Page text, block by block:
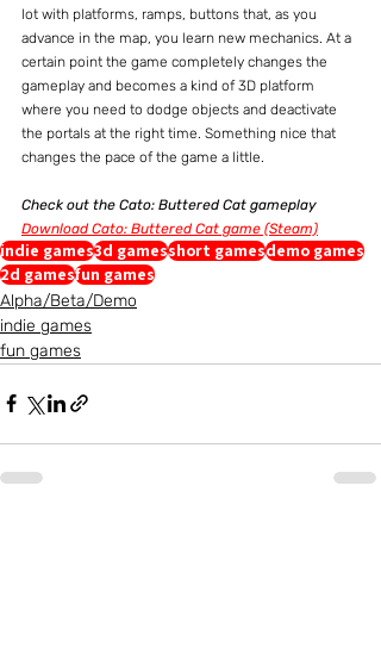
lot with platforms, ramps, buttons that, as you
advance in the map, you learn new mechanics. At a
certain point the game completely changes the
gameplay and becomes a kind of 3D platform
where you need to dodge objects and deactivate
the portals at the right time. Something nice that
changes the pace of the game a little.
Check out the Cato: Buttered Cat gameplay
Download Cato: Buttered Cat game (Steam)
indie games3d gamesshort gamesdemo games
2d gamesfun games
Alpha/Beta/Demo
indie games
fun games